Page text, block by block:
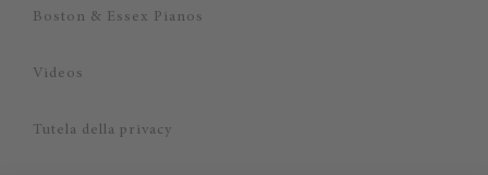
Boston & Essex Pianos
Videos
Tutela della privacy